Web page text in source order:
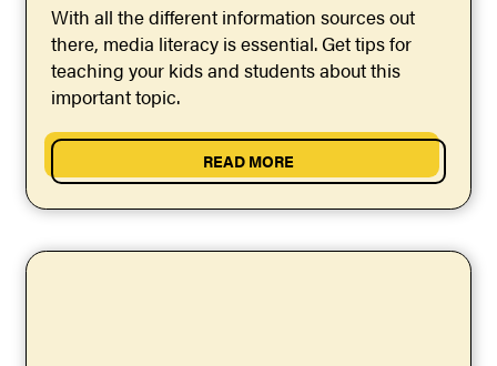
With all the different information sources out
there, media literacy is essential. Get tips for
teaching your kids and students about this
important topic.
READ MORE